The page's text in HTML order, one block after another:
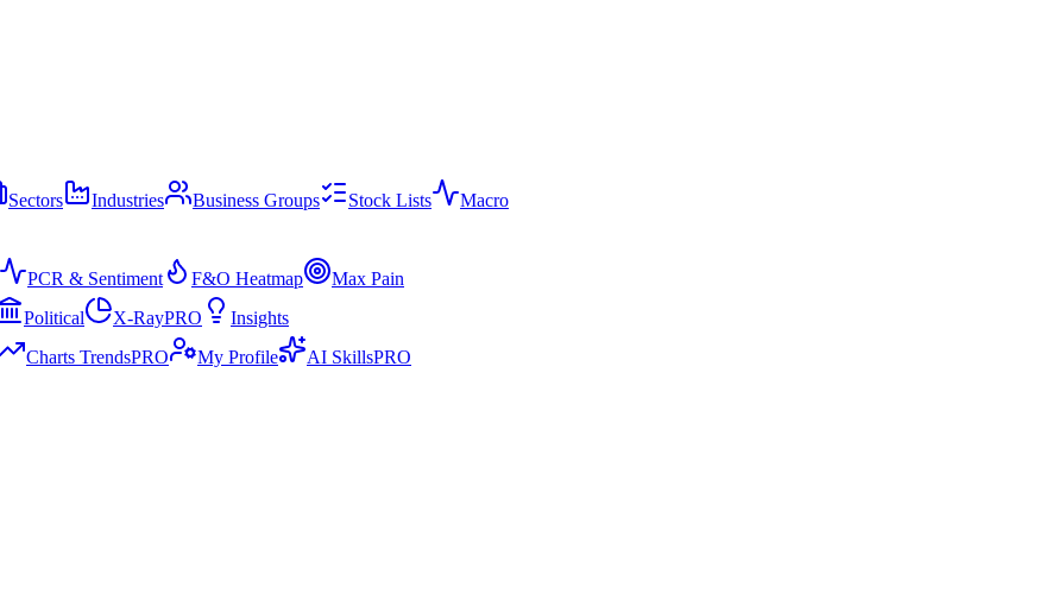
Sectors Industries Business Groups Stock Lists Macro
PCR & Sentiment F&O Heatmap Max Pain
Political X-RayPRO Insights
Charts TrendsPRO My Profile AI SkillsPRO